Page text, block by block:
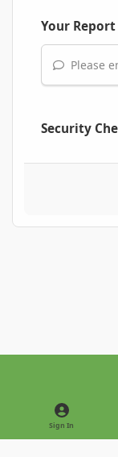
Your Report
Please
Security
Light ModeDark Mode
Sign In